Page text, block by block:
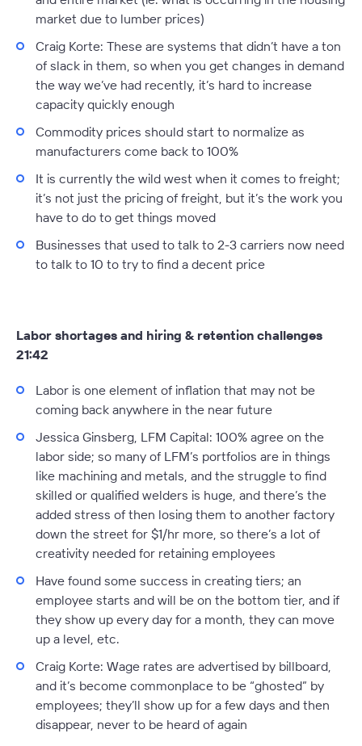
market due to lumber prices)
Craig Korte: These are systems that didn’t have a ton
of slack in them, so when you get changes in demand
the way we’ve had recently, it’s hard to increase
capacity quickly enough
Commodity prices should start to normalize as
manufacturers come back to 100%
It is currently the wild west when it comes to freight;
it’s not just the pricing of freight, but it’s the work you
have to do to get things moved
Businesses that used to talk to 2-3 carriers now need
to talk to 10 to try to find a decent price
Labor shortages and hiring & retention challenges
21:42
Labor is one element of inflation that may not be
coming back anywhere in the near future
Jessica Ginsberg, LFM Capital: 100% agree on the
labor side; so many of LFM’s portfolios are in things
like machining and metals, and the struggle to find
skilled or qualified welders is huge, and there’s the
added stress of then losing them to another factory
down the street for $1/hr more, so there’s a lot of
creativity needed for retaining employees
Have found some success in creating tiers; an
employee starts and will be on the bottom tier, and if
they show up every day for a month, they can move
up a level, etc.
Craig Korte: Wage rates are advertised by billboard,
and it’s become commonplace to be “ghosted” by
employees; they’ll show up for a few days and then
disappear, never to be heard of again